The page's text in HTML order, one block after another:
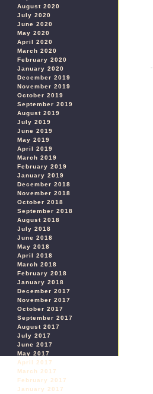
August 2020
July 2020
June 2020
May 2020
April 2020
March 2020
February 2020
January 2020
December 2019
November 2019
October 2019
September 2019
August 2019
July 2019
June 2019
May 2019
April 2019
March 2019
February 2019
January 2019
December 2018
November 2018
October 2018
September 2018
August 2018
July 2018
June 2018
May 2018
April 2018
March 2018
February 2018
January 2018
December 2017
November 2017
October 2017
September 2017
August 2017
July 2017
June 2017
May 2017
April 2017
March 2017
February 2017
January 2017